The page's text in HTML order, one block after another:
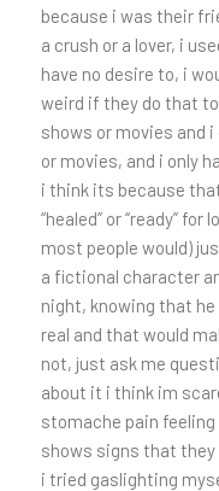
because i was their
a crush or a lover, i
have no desire to, i
weird if they do that
shows or movies and
or movies, and i only
i think its because
“healed” or “ready”
most people would)
a fictional character
night, knowing that
real and that would
not, just ask me
about it i think im
stomache pain
shows signs that
i tried gaslighting